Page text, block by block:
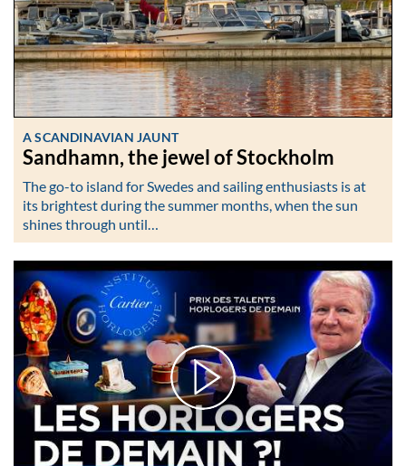
A SCANDINAVIAN JAUNT
Sandhamn, the jewel of Stockholm
The go-to island for Swedes and sailing enthusiasts is at
its brightest during the summer months, when the sun
shines through until…